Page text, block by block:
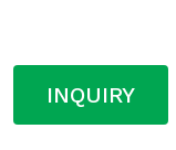
INQUIRY